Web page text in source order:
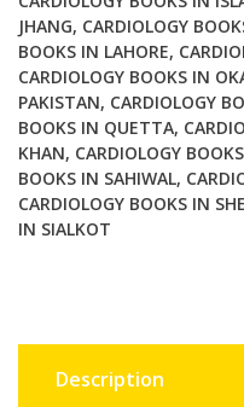
JHANG, CARDIOLOGY
BOOKS IN LAHORE,
CARDIOLOGY BOOKS IN
PAKISTAN, CARDIOLOGY
BOOKS IN QUETTA,
KHAN, CARDIOLOGY
BOOKS IN SAHIWAL,
CARDIOLOGY BOOKS IN
IN SIALKOT
Description